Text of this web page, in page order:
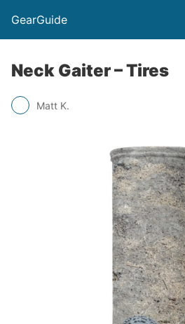
GearGuide
Neck Gaiter – Tires
Matt K.